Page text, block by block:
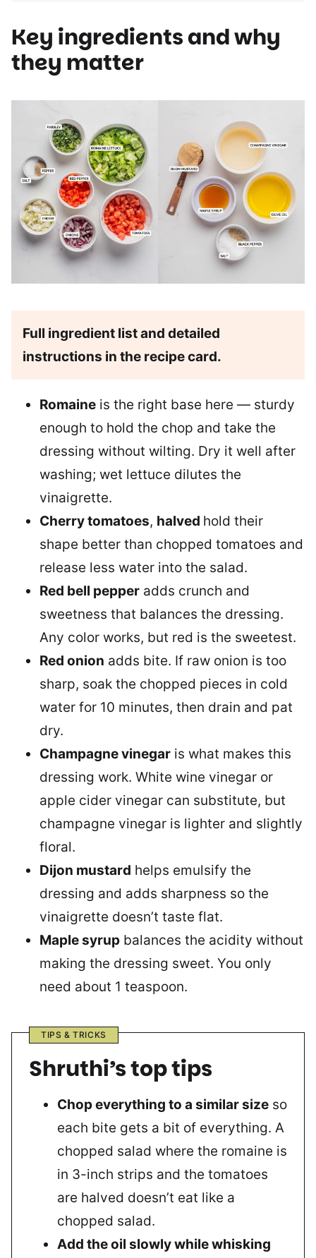
Key ingredients and why
they matter
Full ingredient list and detailed
instructions in the recipe card.
Romaine is the right base here — sturdy
enough to hold the chop and take the
dressing without wilting. Dry it well after
washing; wet lettuce dilutes the
vinaigrette.
Cherry tomatoes, halved hold their
shape better than chopped tomatoes and
release less water into the salad.
Red bell pepper adds crunch and
sweetness that balances the dressing.
Any color works, but red is the sweetest.
Red onion adds bite. If raw onion is too
sharp, soak the chopped pieces in cold
water for 10 minutes, then drain and pat
dry.
Champagne vinegar is what makes this
dressing work. White wine vinegar or
apple cider vinegar can substitute, but
champagne vinegar is lighter and slightly
floral.
Dijon mustard helps emulsify the
dressing and adds sharpness so the
vinaigrette doesn’t taste flat.
Maple syrup balances the acidity without
making the dressing sweet. You only
need about 1 teaspoon.
TIPS & TRICKS
Shruthi’s top tips
Chop everything to a similar size so
each bite gets a bit of everything. A
chopped salad where the romaine is
in 3-inch strips and the tomatoes
are halved doesn’t eat like a
chopped salad.
Add the oil slowly while whisking